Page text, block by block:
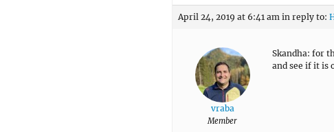
April 24, 2019 at 6:41 am in reply to:
vraba
Member
Skandha: for
and see if it is